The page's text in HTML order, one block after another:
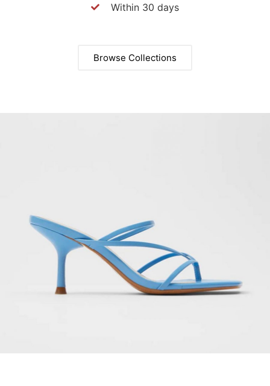
Within 30 days
Browse Collections